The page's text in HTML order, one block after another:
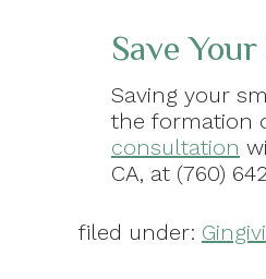
Save
Saving your
the formation
consultation
CA, at (760)
filed under: